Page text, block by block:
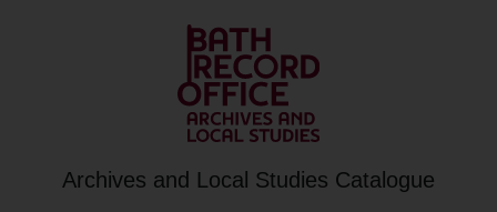
Archives and Local Studies Catalogue